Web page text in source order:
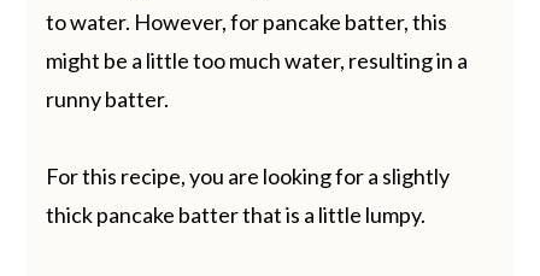
to water. However, for pancake batter, this
might be a little too much water, resulting in a
runny batter.
For this recipe, you are looking for a slightly
thick pancake batter that is a little lumpy.